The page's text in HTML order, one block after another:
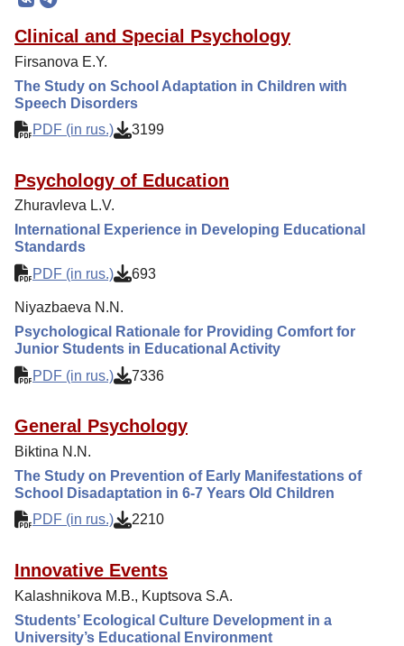
Editorial Board
Editorial Policy
Reviewing
Indexing
Author Guide
Preprints
Contacts
Clinical and Special Psychology
Firsanova E.Y.
The Study on School Adaptation in Children with
Speech Disorders
PDF (in rus.)
3199
Psychology of Education
Zhuravleva L.V.
International Experience in Developing Educational
Standards
PDF (in rus.)
693
Niyazbaeva N.N.
Psychological Rationale for Providing Comfort for
Junior Students in Educational Activity
PDF (in rus.)
7336
General Psychology
Biktina N.N.
The Study on Prevention of Early Manifestations of
School Disadaptation in 6-7 Years Old Children
PDF (in rus.)
2210
Innovative Events
Kalashnikova M.B., Kuptsova S.A.
Students’ Ecological Culture Development in a
University’s Educational Environment